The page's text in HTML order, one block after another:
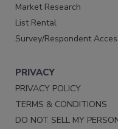
Market Research
List Rental
Survey/Respondent
PRIVACY
PRIVACY POLICY
TERMS & CONDITIONS
DO NOT SELL MY